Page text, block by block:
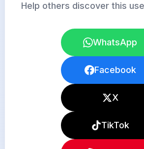
Help others discover this
WhatsApp
Facebook
X
TikTok